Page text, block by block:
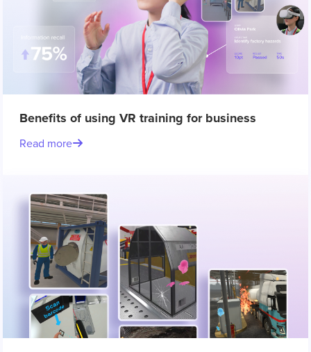
Benefits of using VR training for business
Read more